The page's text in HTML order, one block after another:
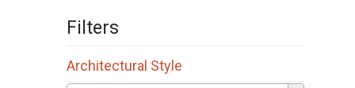
Filters
Architectural Style